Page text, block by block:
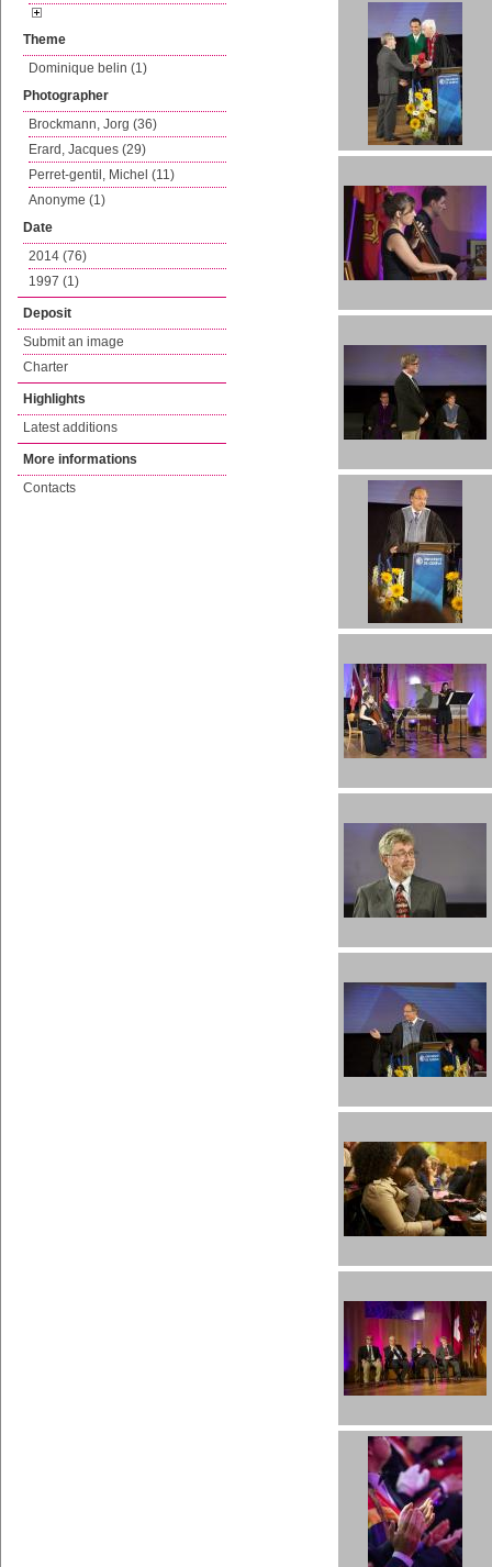
Theme
Dominique belin (1)
Photographer
Brockmann, Jorg (36)
Erard, Jacques (29)
Perret-gentil, Michel (11)
Anonyme (1)
Date
2014 (76)
1997 (1)
Deposit
Submit an image
Charter
Highlights
Latest additions
More informations
Contacts